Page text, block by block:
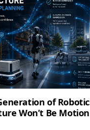
of
Won’t Be